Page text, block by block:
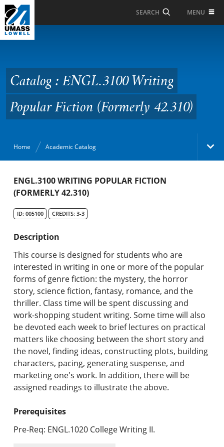
Skip to Main Content
SEARCH MENU
Writing Popular Fiction
(Formerly 42.310)
Catalog : ENGL.3100 Writing
Popular Fiction (Formerly 42.310)
Home Academic Catalog
Academic Catalog
Graduate Programs & Policies
Online & Professional Studies
About the University and Mission
Accreditation and Professional Memberships
Academic Catalog Archives
Advanced Course Search
Print My Catalog
ENGL.3100 WRITING POPULAR FICTION
(FORMERLY 42.310)
ID: 005100 CREDITS: 3-3
Description
This course is designed for students who are
interested in writing in one or more of the popular
forms of genre fiction: the mystery, the horror
story, science fiction, fantasy, romance, and the
thriller. Class time will be spent discussing and
work-shopping student writing. Some time will also
be devoted each week to brief lectures on practical
matters like choosing between the short story and
the novel, finding ideas, constructing plots, building
characters, pacing, generating suspense, and
marketing one's work. In addition, there will be
assigned readings to illustrate the above.
Prerequisites
Pre-Req: ENGL.1020 College Writing II.